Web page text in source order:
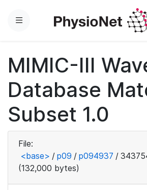
Menu
MIMIC-III
Database
Subset 1.0
File:
<base> / p09 / p094937 /
(132,000 bytes)